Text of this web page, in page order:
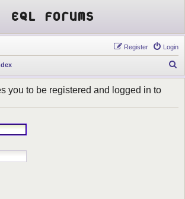
EQL Forums
Login
Register
e
r
you to be registered and logged in to